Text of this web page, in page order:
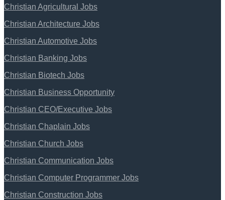
Christian Agricultural Jobs
Christian Architecture Jobs
Christian Automotive Jobs
Christian Banking Jobs
Christian Biotech Jobs
Christian Business Opportunity
Christian CEO/Executive Jobs
Christian Chaplain Jobs
Christian Church Jobs
Christian Communication Jobs
Christian Computer Programmer Jobs
Christian Construction Jobs